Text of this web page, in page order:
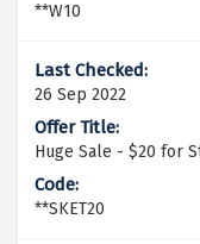
**W10
26 Sep 2022
Huge Sale - $20 for
**SKET20